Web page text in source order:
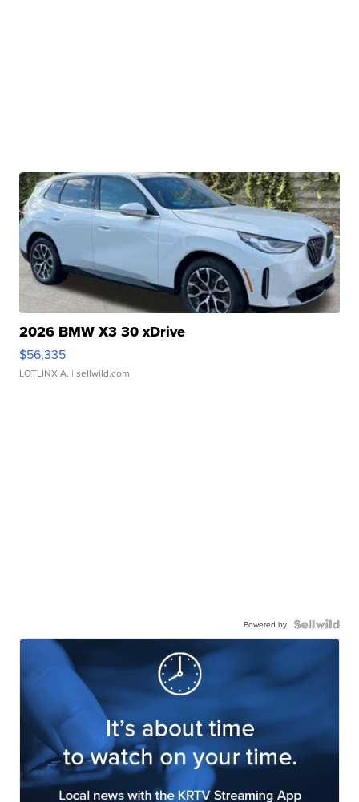
2026 BMW X3 30 xDrive
$56,335
LOTLINX A. | sellwild.com
Powered by